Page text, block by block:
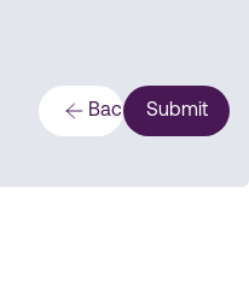
Back Submit